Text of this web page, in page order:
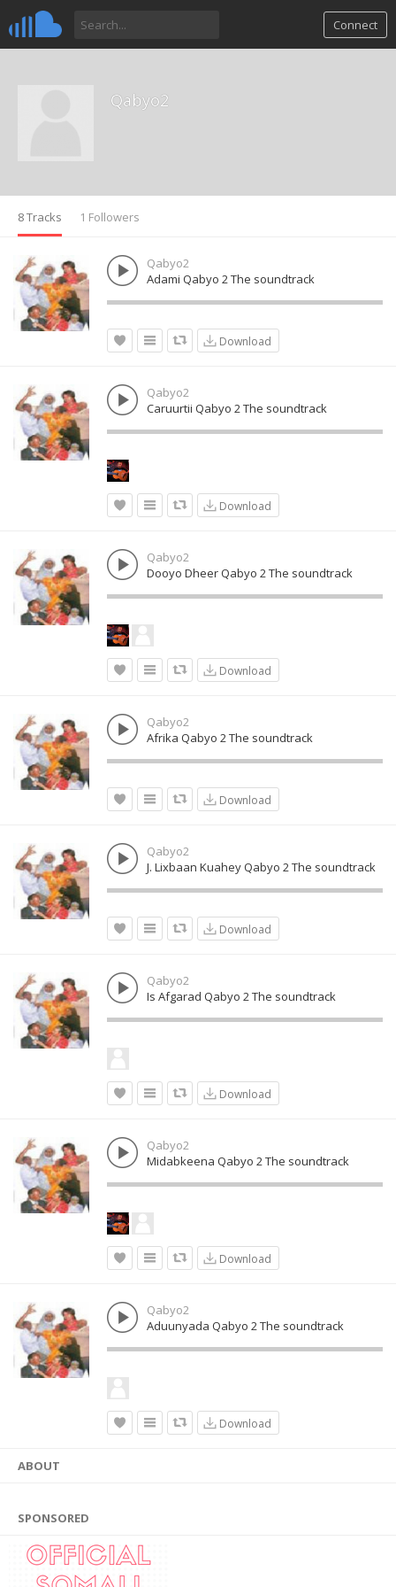
Connect
Qabyo2
8 Tracks 1 Followers
Qabyo2
Adami Qabyo 2 The soundtrack
Download
Qabyo2
Caruurtii Qabyo 2 The soundtrack
Download
Qabyo2
Dooyo Dheer Qabyo 2 The soundtrack
Download
Qabyo2
Afrika Qabyo 2 The soundtrack
Download
Qabyo2
J. Lixbaan Kuahey Qabyo 2 The soundtrack
Download
Qabyo2
Is Afgarad Qabyo 2 The soundtrack
Download
Qabyo2
Midabkeena Qabyo 2 The soundtrack
Download
Qabyo2
Aduunyada Qabyo 2 The soundtrack
Download
ABOUT
SPONSORED